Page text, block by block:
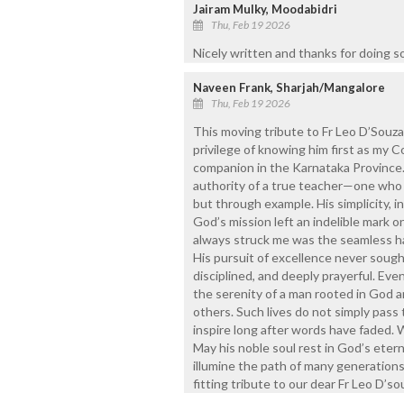
Jairam Mulky, Moodabidri
Thu, Feb 19 2026
Nicely written and thanks for doing
Naveen Frank, Sharjah/Mangalore
Thu, Feb 19 2026
This moving tribute to Fr Leo
privilege of knowing him first as my
companion in the Karnataka
authority of a true teacher—one
but through example. His simplicity,
God’s mission left an indelible mark
always struck me was the seamless
His pursuit of excellence never
disciplined, and deeply prayerful.
the serenity of a man rooted in God
others. Such lives do not simply
inspire long after words have faded.
May his noble soul rest in God’s
illumine the path of many
fitting tribute to our dear Fr Leo